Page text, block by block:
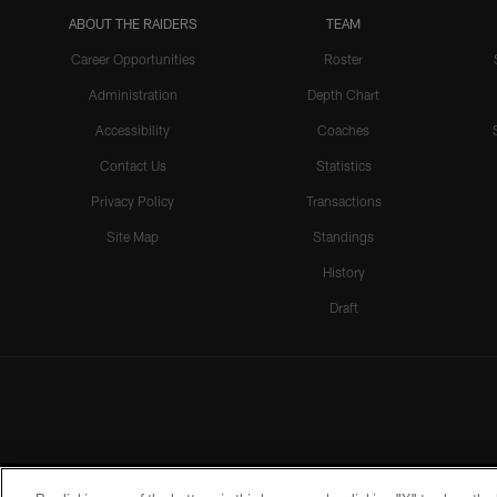
ABOUT THE RAIDERS
Career Opportunities
Administration
Accessibility
Contact Us
Privacy Policy
Site Map
TEAM
Roster
Depth Chart
Coaches
Statistics
Transactions
Standings
History
Draft